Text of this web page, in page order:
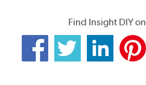
Find Insight DIY on